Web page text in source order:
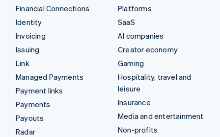
Financial Connections
Identity
Invoicing
Issuing
Link
Managed Payments
Payment links
Payments
Payouts
Radar
Platforms
SaaS
AI companies
Creator economy
Gaming
Hospitality, travel and
leisure
Insurance
Media and entertainment
Non-profits